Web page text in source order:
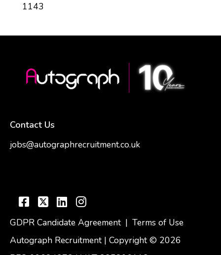
1143
Contact Us
jobs@autographrecruitment.co.uk
GDPR Candidate Agreement | Terms of Use
Autograph Recruitment | Copyright © 2026